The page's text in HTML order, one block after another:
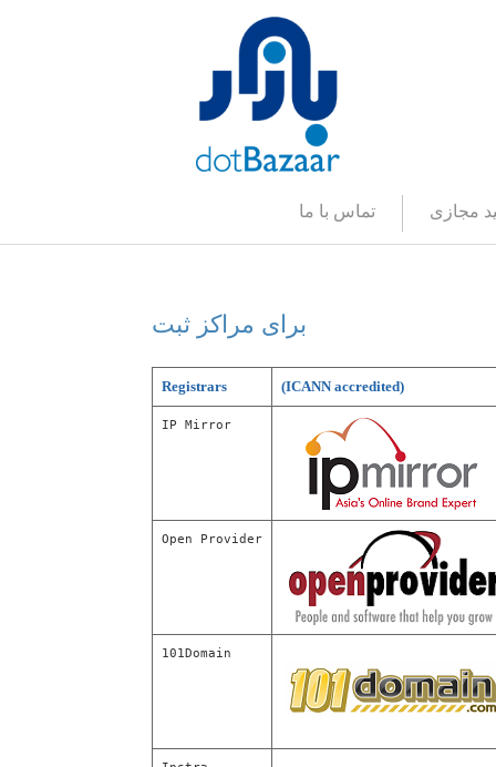
تماس با ما مجازی
برای مراکز ثبت
Registrars (ICANN accredited)
IP Mirror
Open Provider
101Domain